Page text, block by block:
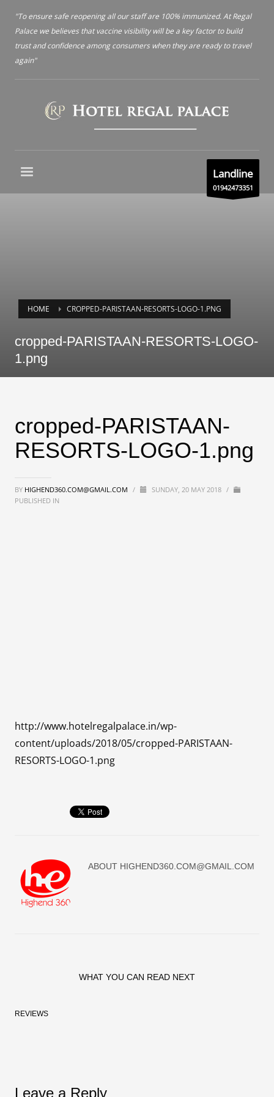
"To ensure safe reopening all our staff are 100% immunized. At Regal
Palace we believes that vaccine visibility will be a key factor to build
trust and confidence among consumers when they are ready to travel
again"
Landline
01942473351
HOME CROPPED-PARISTAAN-RESORTS-LOGO-1.PNG
cropped-PARISTAAN-RESORTS-LOGO-
1.png
cropped-PARISTAAN-
RESORTS-LOGO-1.png
BY HIGHEND360.COM@GMAIL.COM / SUNDAY, 20 MAY 2018 /
PUBLISHED IN
http://www.hotelregalpalace.in/wp-
content/uploads/2018/05/cropped-PARISTAAN-
RESORTS-LOGO-1.png
ABOUT HIGHEND360.COM@GMAIL.COM
WHAT YOU CAN READ NEXT
REVIEWS
Leave a Reply